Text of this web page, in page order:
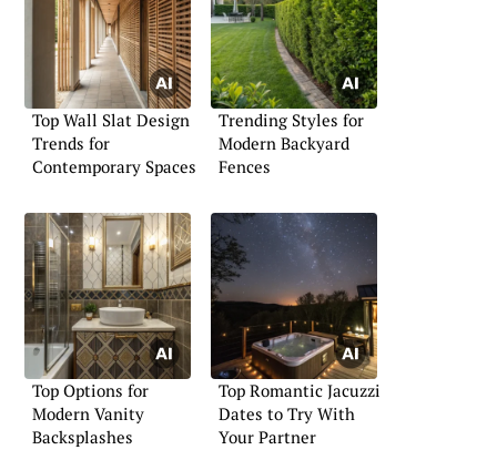
Top Wall Slat Design
Trends for
Contemporary Spaces
Trending Styles for
Modern Backyard
Fences
Top Options for
Modern Vanity
Backsplashes
Top Romantic Jacuzzi
Dates to Try With
Your Partner